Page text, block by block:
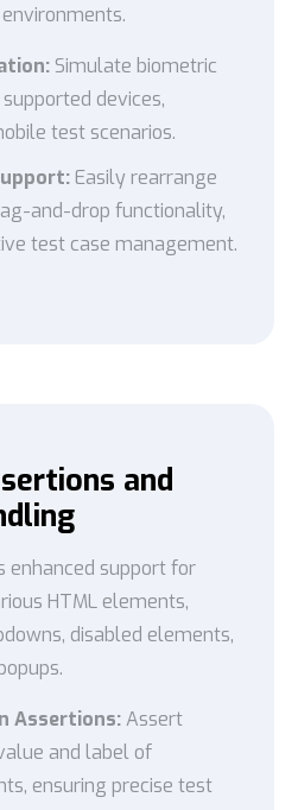
Simulate biometric
devices,
test scenarios.
Easily rearrange
and-drop functionality,
test case management.
and
enhanced support for
HTML elements,
disabled elements,
Assertions:Assert
and label of
ensuring precise test